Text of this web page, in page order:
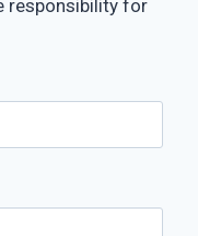
responsibility for